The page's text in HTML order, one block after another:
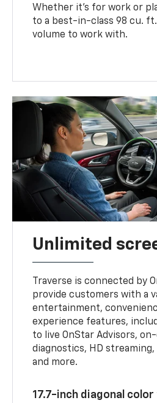
Whether it’s for work or
to a best-in-class 98 cu. ft.
volume to work with.
Unlimited
Traverse is connected by
provide customers with a
entertainment,
experience features,
to live OnStar Advisors,
diagnostics, HD
and more.
17.7-inch diagonal